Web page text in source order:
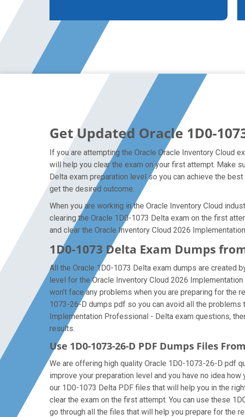
Get Updated Oracle 1D0-
If you are attempting the Oracle Oracle Inventory Cloud
will help you clear the exam on your first attempt. Make
Delta exam preparation level so you can achieve the
get the desired outcome.
When you are working in the Oracle Inventory Cloud
clearing the Oracle 1D0-1073 Delta exam on the first
and clear the Oracle Inventory Cloud 2026
1D0-1073 Delta Exam Dumps
All the Oracle 1D0-1073 Delta exam dumps are created
level for the Oracle Inventory Cloud 2026
won’t face any problems when you are preparing for the
1073-26-D dumps pdf so you can avoid all the problems
Implementation Professional - Delta exam questions,
results.
Use 1D0-1073-26-D PDF Dumps Files
We are offering high quality Oracle 1D0-1073-26-D pdf
improve your preparation level and you have no idea
our 1D0-1073 Delta PDF files that will help you in the
clear the exam on the first attempt. You can use these
go through all the files that will help you prepare for the